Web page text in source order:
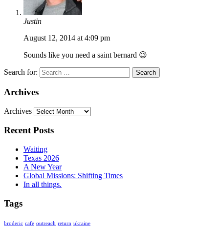
Justin
August 12, 2014 at 4:09 pm
Sounds like you need a saint bernard 😉
Search for:
Archives
Archives
Recent Posts
Waiting
Texas 2026
A New Year
Global Missions: Shifting Times
In all things.
Tags
broderic cafe outreach return ukraine